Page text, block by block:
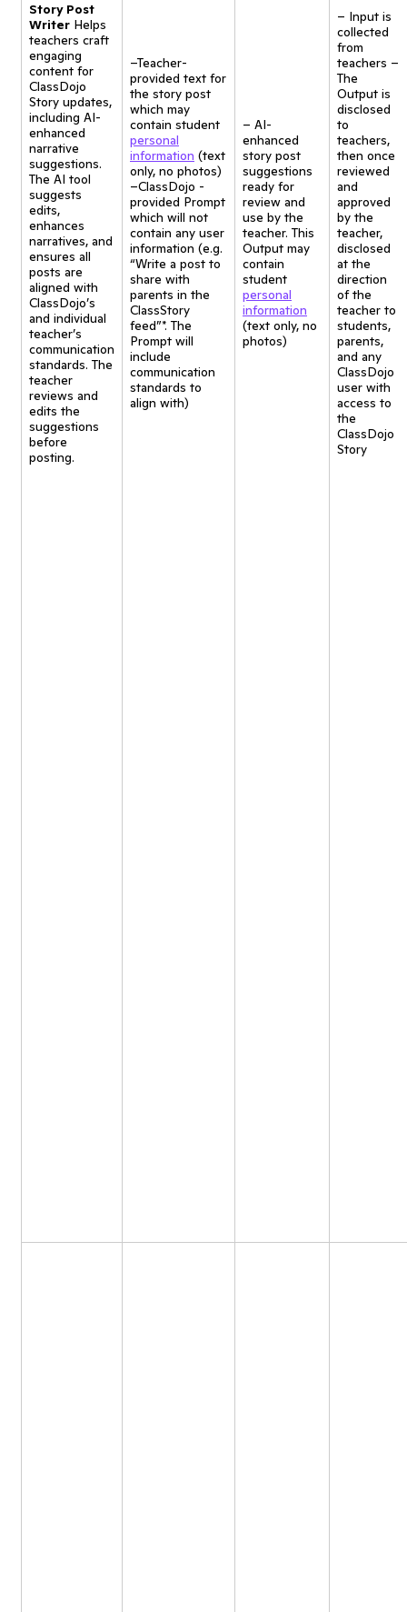
Story Post
Writer Helps
teachers craft
engaging
content for
ClassDojo
Story updates,
including AI-
enhanced
narrative
suggestions.
The AI tool
suggests
edits,
enhances
narratives, and
ensures all
posts are
aligned with
ClassDojo’s
and individual
teacher’s
communication
standards. The
teacher
reviews and
edits the
suggestions
before
posting.
–Teacher-
provided text for
the story post
which may
contain student
personal
information (text
only, no photos)
–ClassDojo -
provided Prompt
which will not
contain any user
information (e.g.
“Write a post to
share with
parents in the
ClassStory
feed”*. The
Prompt will
include
communication
standards to
align with)
– AI-
enhanced
story post
suggestions
ready for
review and
use by the
teacher. This
Output may
contain
student
personal
information
(text only, no
photos)
– Input is
collected
from
teachers –
The
Output is
disclosed
to
teachers,
then once
reviewed
and
approved
by the
teacher,
disclosed
at the
direction
of the
teacher to
students,
parents,
and any
ClassDojo
user with
access to
the
ClassDojo
Story